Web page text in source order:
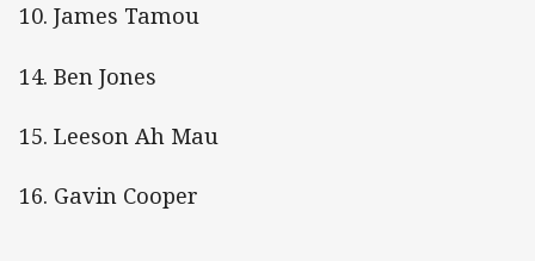
10. James Tamou
14. Ben Jones
15. Leeson Ah Mau
16. Gavin Cooper